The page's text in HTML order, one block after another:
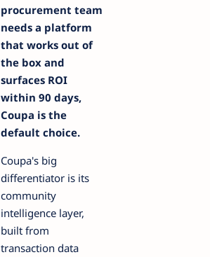
procurement team
needs a platform
that works out of
the box and
surfaces ROI
within 90 days,
Coupa is the
default choice.
Coupa's big
differentiator is its
community
intelligence layer,
built from
transaction data